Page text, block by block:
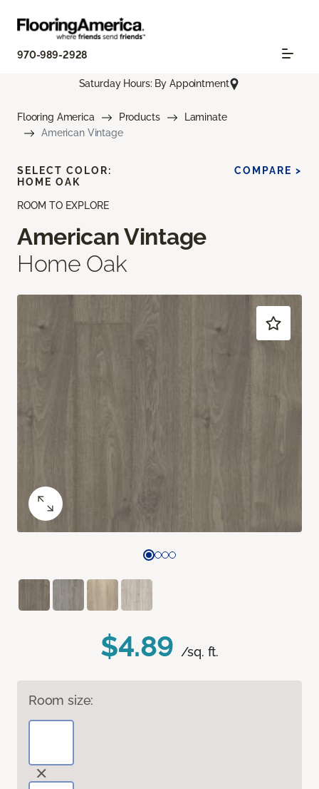
970-989-2928
Saturday Hours: By Appointment
Flooring America Products
Laminate
American Vintage
ROOM TO EXPLORE
American Vintage
Home Oak
$4.89 /sq. ft.
Room size:
SELECT COLOR:
HOME OAK
COMPARE >